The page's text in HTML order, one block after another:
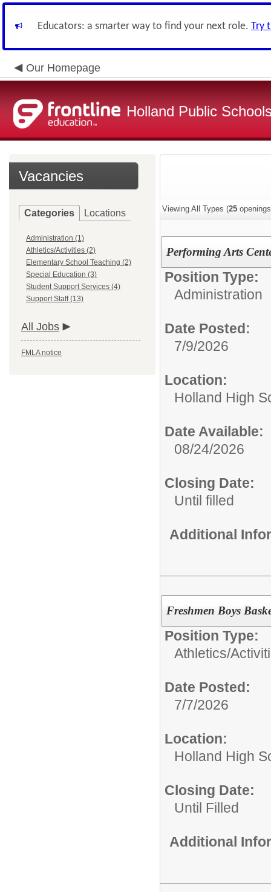
Educators: a smarter way to find your next role. Try
Our Homepage
Holland Public
Vacancies
Categories Locations
Administration (1)
Athletics/Activities (2)
Elementary School Teaching (2)
Special Education (3)
Student Support Services (4)
Support Staff (13)
All Jobs
FMLA notice
Viewing All Types (25
Performing Arts
Position Type:
Administration
Date Posted:
7/9/2026
Location:
Holland High
Date Available:
08/24/2026
Closing Date:
Until filled
Additional
Freshmen Boys
Position Type:
Athletics/
Date Posted:
7/7/2026
Location:
Holland High
Closing Date:
Until Filled
Additional